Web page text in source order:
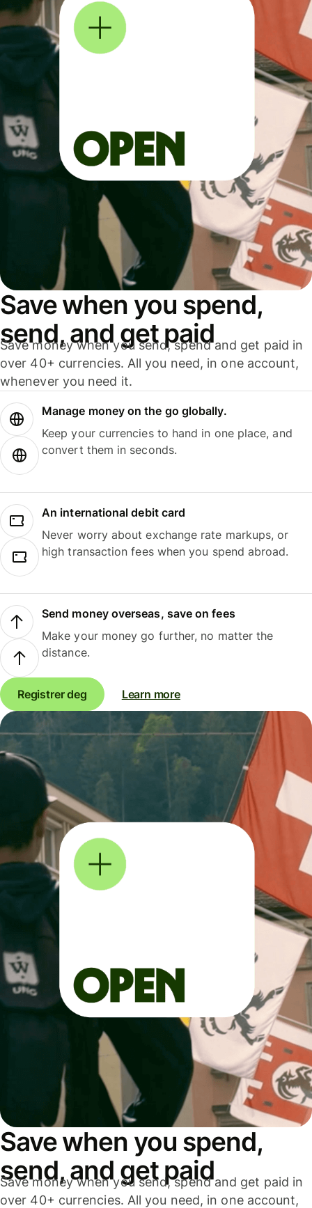
Save when you spend,
send, and get paid
Save money when you send, spend and get paid in
over 40+ currencies. All you need, in one account,
whenever you need it.
Manage money on the go globally.
Keep your currencies to hand in one place, and
convert them in seconds.
An international debit card
Never worry about exchange rate markups, or
high transaction fees when you spend abroad.
Send money overseas, save on fees
Make your money go further, no matter the
distance.
Registrer deg Learn more
Save when you spend,
send, and get paid
Save money when you send, spend and get paid in
over 40+ currencies. All you need, in one account,